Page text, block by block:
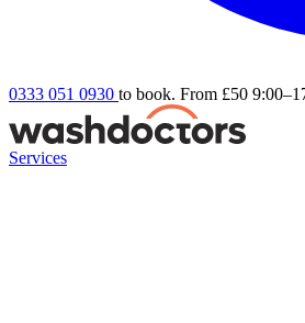
0333 051 0930 to book. From £50
Services